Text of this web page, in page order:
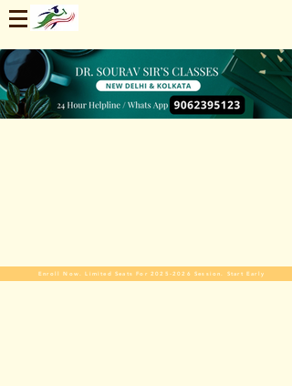
Enroll Now. Limited Seats For 2025-2026 Session. Start Early